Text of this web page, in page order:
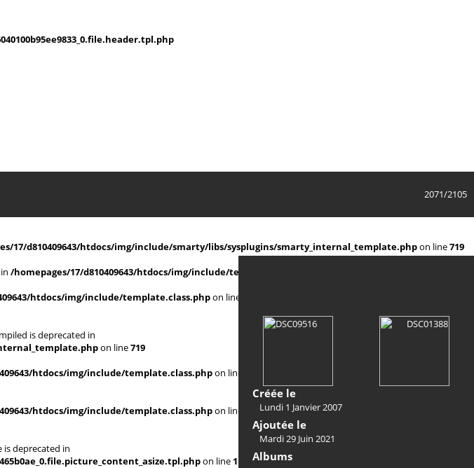
2071/2105
17/d810409643/htdocs/img/include/smarty/libs/sysplugins/smarty_internal_template.phpon line719
/homepages/17/d810409643/htdocs/img/include/template.class.php
htdocs/img/include/template.class.phpon line
is deprecated in
on line719
htdocs/img/include/template.class.phpon line
htdocs/img/include/template.class.phpon line
is deprecated in
on line 117
Créée le
Lundi 1 Janvier 2007
Ajoutée le
Mardi 29 Juin 2021
Albums